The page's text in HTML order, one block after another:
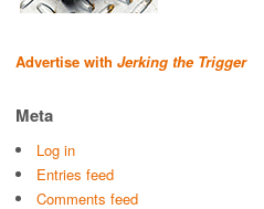
Advertise with Jerking the Trigger
Meta
Log in
Entries feed
Comments feed